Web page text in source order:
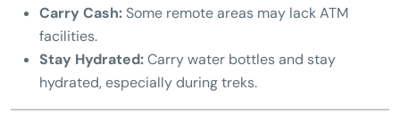
Carry Cash:Some remote areas may lack ATM
facilities.
Stay Hydrated:Carry water bottles and stay
hydrated, especially during treks.